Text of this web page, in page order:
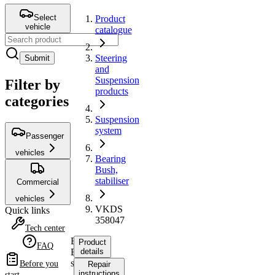
Select
vehicle
Submit
Filter by
categories
Passenger
vehicles
Commercial
vehicles
Quick links
Tech center
FAQ
Before you
Product
catalogue
Steering
and
Suspension
products
Suspension
system
Bearing
Bush,
stabiliser
VKDS
358047
Bearing
Bush,
stabiliser
Product
details
Repair